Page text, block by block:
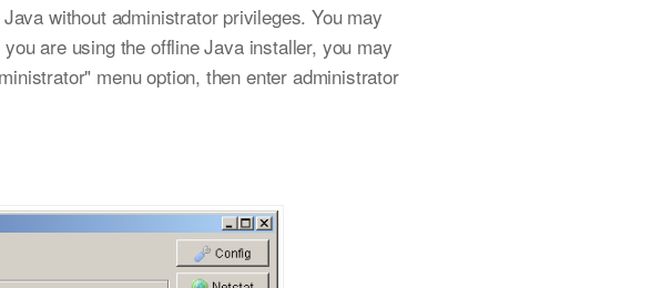
without administrator privileges. You may
are using the offline Java installer, you may
menu option, then enter administrator